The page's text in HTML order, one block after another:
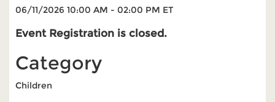
06/11/2026 10:00 AM - 02:00 PM ET
Event Registration is closed.
Category
Children